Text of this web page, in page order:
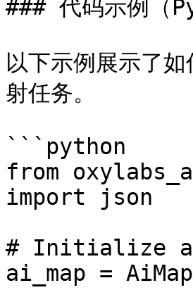
### 代码示例（
以下示例展示了
射任务。
```python
from
import json
# Initialize
ai_map =